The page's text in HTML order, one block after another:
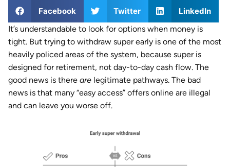
Facebook Twitter
LinkedIn
It’s understandable to look for options when money is
tight. But trying to withdraw super early is one of the most
heavily policed areas of the system, because super is
designed for retirement, not day-to-day cash flow. The
good news is there are legitimate pathways. The bad
news is that many “easy access” offers online are illegal
and can leave you worse off.